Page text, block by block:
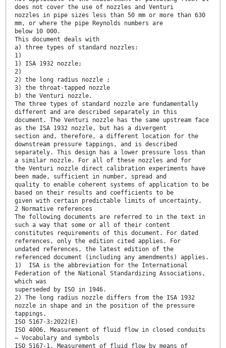
does not cover the use of nozzles and Venturi
nozzles in pipe sizes less than 50 mm or more than 630
mm, or where the pipe Reynolds numbers are
below 10 000.
This document deals with
a) three types of standard nozzles:
1)
1) ISA 1932 nozzle;
2)
2) the long radius nozzle ;
3) the throat-tapped nozzle
b) the Venturi nozzle.
The three types of standard nozzle are fundamentally
different and are described separately in this
document. The Venturi nozzle has the same upstream face
as the ISA 1932 nozzle, but has a divergent
section and, therefore, a different location for the
downstream pressure tappings, and is described
separately. This design has a lower pressure loss than
a similar nozzle. For all of these nozzles and for
the Venturi nozzle direct calibration experiments have
been made, sufficient in number, spread and
quality to enable coherent systems of application to be
based on their results and coefficients to be
given with certain predictable limits of uncertainty.
2 Normative references
The following documents are referred to in the text in
such a way that some or all of their content
constitutes requirements of this document. For dated
references, only the edition cited applies. For
undated references, the latest edition of the
referenced document (including any amendments) applies.
1) ISA is the abbreviation for the International
Federation of the National Standardizing Associations,
which was
superseded by ISO in 1946.
2) The long radius nozzle differs from the ISA 1932
nozzle in shape and in the position of the pressure
tappings.
ISO 5167-3:2022(E)
ISO 4006, Measurement of fluid flow in closed conduits
— Vocabulary and symbols
ISO 5167-1, Measurement of fluid flow by means of